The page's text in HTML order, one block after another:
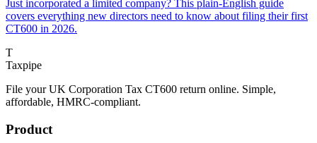
Just incorporated a limited company? This plain-English guide
covers everything new directors need to know about filing their first
CT600 in 2026.
T
Taxpipe
File your UK Corporation Tax CT600 return online. Simple,
affordable, HMRC-compliant.
Product